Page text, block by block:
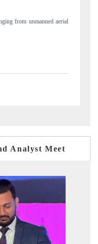
border real estate tech and
Analyst Meet